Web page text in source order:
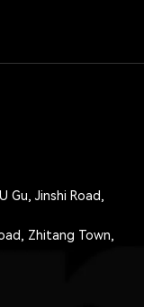
Gu, Jinshi Road,
Zhitang Town,